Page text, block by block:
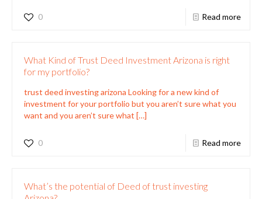
0 Read more
What Kind of Trust Deed Investment Arizona is right
for my portfolio?
trust deed investing arizona Looking for a new kind of
investment for your portfolio but you aren’t sure what you
want and you aren’t sure what […]
0 Read more
What’s the potential of Deed of trust investing